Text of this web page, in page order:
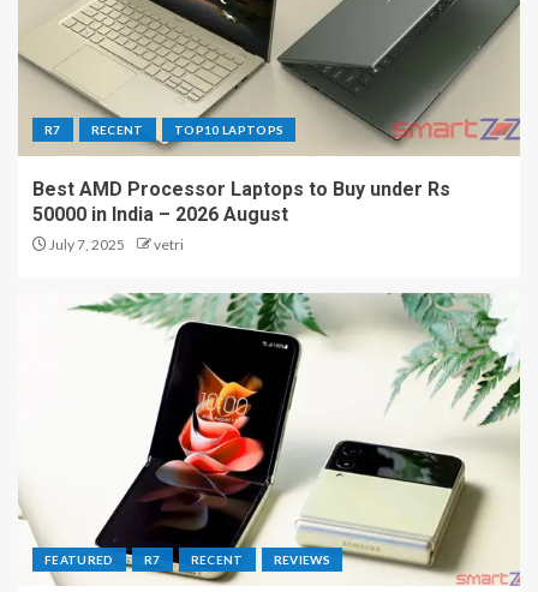
R7 RECENT TOP10 LAPTOPS
Best AMD Processor Laptops to Buy under Rs
50000 in India – 2026 August
July 7, 2025 vetri
FEATURED R7 RECENT REVIEWS